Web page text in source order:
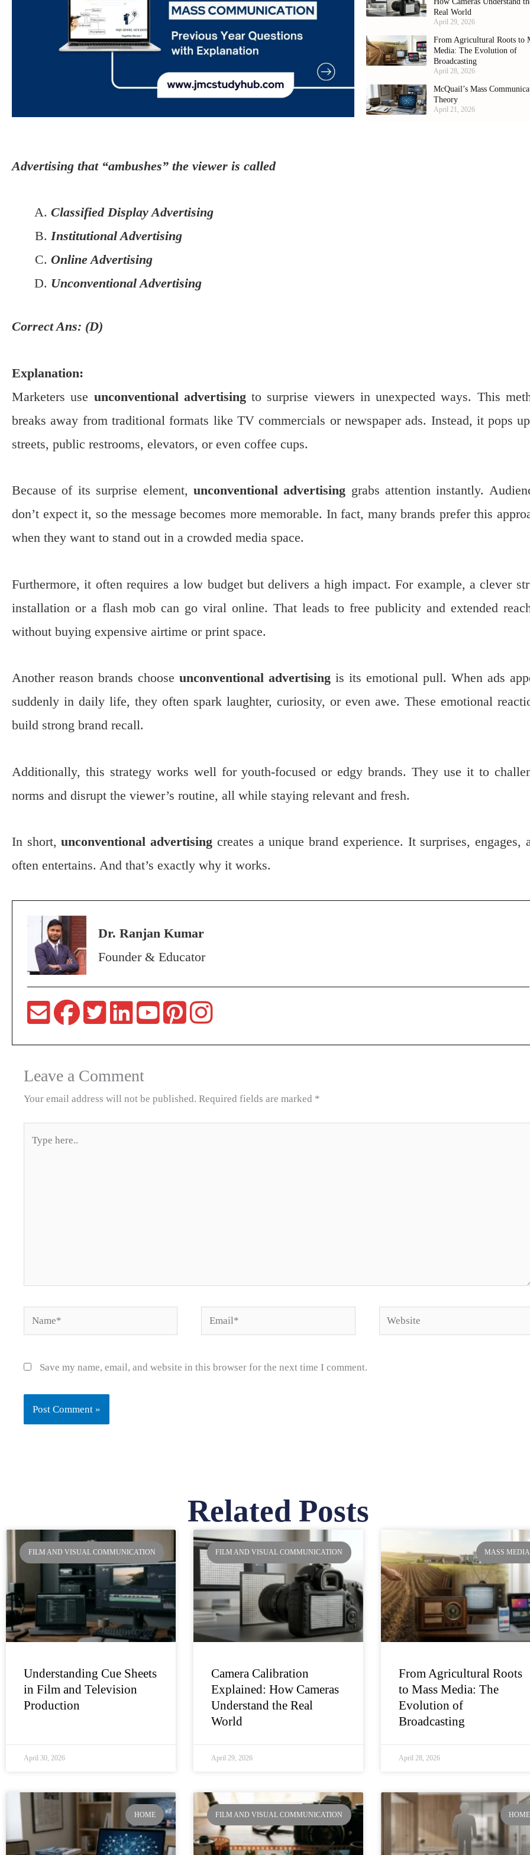
Real World
April 29, 2026
From Agricultural Roots to
Media: The Evolution of
Broadcasting
April 28, 2026
McQuail’s Mass
Theory
April 21, 2026
Advertising that “ambushes” the viewer is called
Classified Display Advertising
Institutional Advertising
Online Advertising
Unconventional Advertising
Correct Ans: (D)
Explanation:
Marketers use unconventional advertisingto surprise viewers in unexpected ways. This
breaks away from traditional formats like TV commercials or newspaper ads. Instead, it pops
streets, public restrooms, elevators, or even coffee cups.
Because of its surprise element, unconventional advertising grabs attention instantly.
don’t expect it, so the message becomes more memorable. In fact, many brands prefer this
when they want to stand out in a crowded media space.
Furthermore, it often requires a low budget but delivers a high impact. For example, a clever
installation or a flash mob can go viral online. That leads to free publicity and extended
without buying expensive airtime or print space.
Another reason brands choose unconventional advertisingis its emotional pull. When ads
suddenly in daily life, they often spark laughter, curiosity, or even awe. These emotional
build strong brand recall.
Additionally, this strategy works well for youth-focused or edgy brands. They use it to
norms and disrupt the viewer’s routine, all while staying relevant and fresh.
In short,unconventional advertising creates a unique brand experience. It surprises, engages,
often entertains. And that’s exactly why it works.
Dr. Ranjan Kumar
Founder & Educator
Leave a Comment
Your email address will not be published. Required fields are marked *
Name* Email* Website
Save my name, email, and website in this browser for the next time I comment.
Related Posts
FILM AND VISUAL COMMUNICATION
Understanding Cue Sheets
in Film and Television
Production
April 30, 2026
FILM AND VISUAL COMMUNICATION
Camera Calibration
Explained: How Cameras
Understand the Real
World
April 29, 2026
MASS MEDIA
From Agricultural Roots
to Mass Media: The
Evolution of
Broadcasting
April 28, 2026
HOME FILM AND VISUAL COMMUNICATION HOME
Page